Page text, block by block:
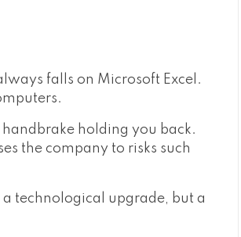
falls on Microsoft Excel.
holding you back.
the company to risks such
a technological upgrade, but a